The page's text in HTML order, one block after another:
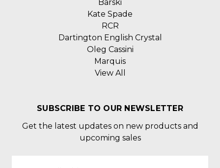
Barski
Kate Spade
RCR
Dartington English Crystal
Oleg Cassini
Marquis
View All
SUBSCRIBE TO OUR NEWSLETTER
Get the latest updates on new products and
upcoming sales